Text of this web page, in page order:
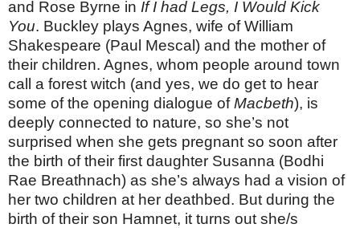
and Rose Byrne in If I had Legs, I Would Kick
You. Buckley plays Agnes, wife of William
Shakespeare (Paul Mescal) and the mother of
their children. Agnes, whom people around town
call a forest witch (and yes, we do get to hear
some of the opening dialogue ofMacbeth), is
deeply connected to nature, so she’s not
surprised when she gets pregnant so soon after
the birth of their first daughter Susanna (Bodhi
Rae Breathnach) as she’s always had a vision of
her two children at her deathbed. But during the
birth of their son Hamnet, it turns out she/s